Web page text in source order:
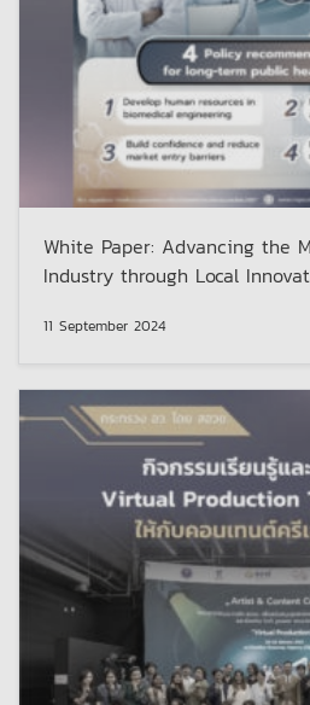
White Paper: Advancing the
Industry through Local
11 September 2024